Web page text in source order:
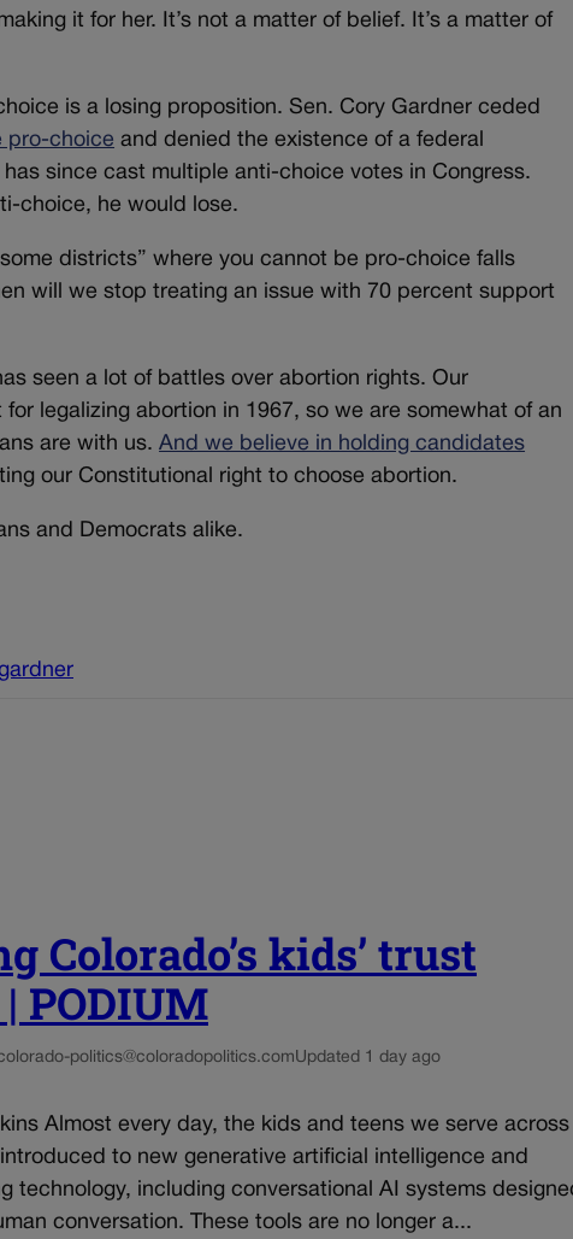
it for her. It’s not a matter of belief. It’s a matter of
is a losing proposition. Sen. Cory Gardner ceded
pro-choice and denied the existence of a federal
since cast multiple anti-choice votes in Congress.
choice, he would lose.
districts” where you cannot be pro-choice falls
will we stop treating an issue with 70 percent support
seen a lot of battles over abortion rights. Our
legalizing abortion in 1967, so we are somewhat of an
are with us.And we believe in holding candidates
our Constitutional right to choose abortion.
and Democrats alike.
Colorado’s kids’ trust
PODIUM
politics@coloradopolitics.comUpdated 1 day ago
Almost every day, the kids and teens we serve across
to new generative artificial intelligence and
technology, including conversational AI systems
conversation. These tools are no longer a...